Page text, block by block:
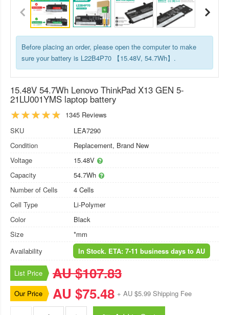
Before placing an order, please open the computer to make
sure your battery is L22B4P70 【15.48V, 54.7Wh】.
15.48V 54.7Wh Lenovo ThinkPad X13 GEN 5-
21LU001YMS laptop battery
1345 Reviews
SKU
LEA7290
Condition
Replacement, Brand New
Voltage
15.48V
Capacity
54.7Wh
Number of Cells
4 Cells
Cell Type
Li-Polymer
Color
Black
Size
*mm
Availability
In Stock. ETA: 7-11 business days to AU
List Price AU $107.83
Our Price AU $75.48 + AU $5.99 Shipping Fee